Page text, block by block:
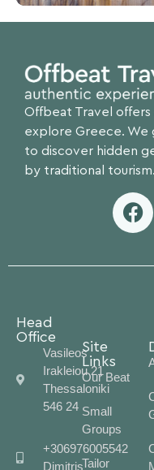
Offbeat Travel offers
explore Greece. We
to discover hidden
by traditional tourism.
Head
Office
Vasileos
Irakleiou 21
Thessaloniki
546 24
+306976005542
Dimitris
Site
Links
Our Beat
Small
Groups
Tailor